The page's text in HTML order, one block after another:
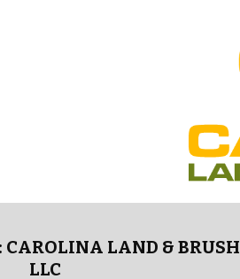
CAROLINA LAND & BRUSH
LLC